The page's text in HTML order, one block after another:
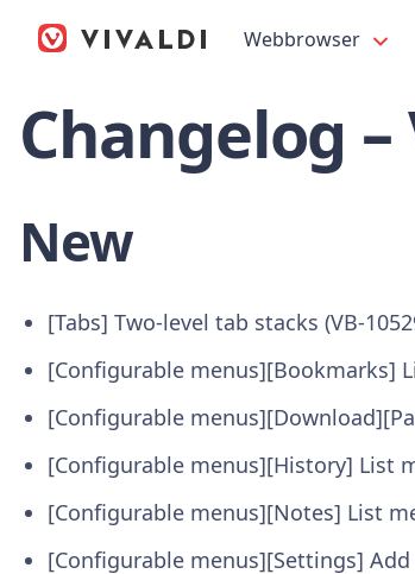
Webbrowser
Changelog
New
[Tabs] Two-level tab stacks (VB-
[Configurable menus][Bookmarks]
[Configurable
[Configurable menus][History] List
[Configurable menus][Notes] List
[Configurable menus][Settings]